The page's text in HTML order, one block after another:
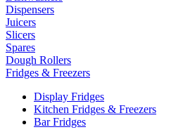
Dispensers
Juicers
Slicers
Spares
Dough Rollers
Fridges & Freezers
Display Fridges
Kitchen Fridges & Freezers
Bar Fridges